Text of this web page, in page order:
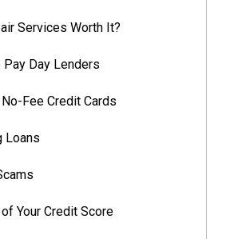
Services Worth It?
Day Lenders
Fee Credit Cards
Loans
Your Credit Score